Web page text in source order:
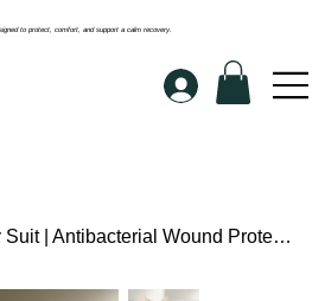
to protect, comfort, and support a calm recovery.
Burmese Cat Surgery Suit | Antibacterial Wound Protection Suit